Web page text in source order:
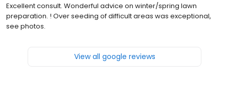
Excellent consult. Wonderful advice on winter/spring lawn
preparation. ! Over seeding of difficult areas was exceptional,
see photos.
View all google reviews